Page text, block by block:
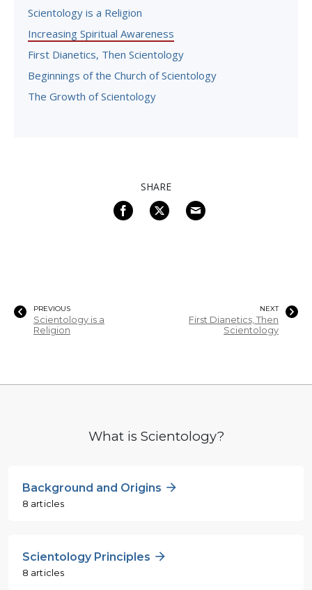
Scientology is a Religion
Increasing Spiritual Awareness
First Dianetics, Then Scientology
Beginnings of the Church of Scientology
The Growth of Scientology
SHARE
PREVIOUS
Scientology is a
Religion
NEXT
First Dianetics, Then
Scientology
What is Scientology?
Background and Origins
8 articles
Scientology Principles
8 articles